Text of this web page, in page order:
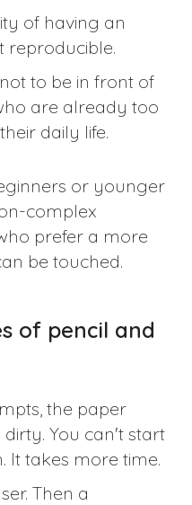
of having an
reproducible.
to be in front of
are already too
daily life.
or younger
complex
prefer a more
be touched.
of pencil and
the paper
You can't start
It takes more time.
Then a